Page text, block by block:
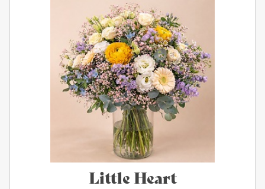
Little Heart